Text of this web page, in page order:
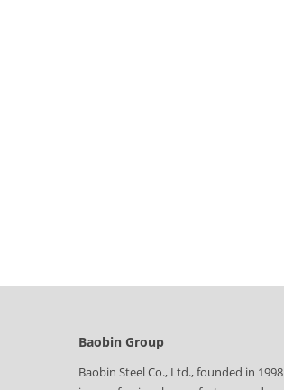
Baobin Group
Baobin Steel Co., Ltd., founded in 1998